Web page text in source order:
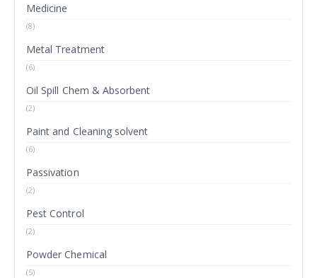
Medicine
(8)
Metal Treatment
(6)
Oil Spill Chem & Absorbent
(2)
Paint and Cleaning solvent
(6)
Passivation
(2)
Pest Control
(2)
Powder Chemical
(5)